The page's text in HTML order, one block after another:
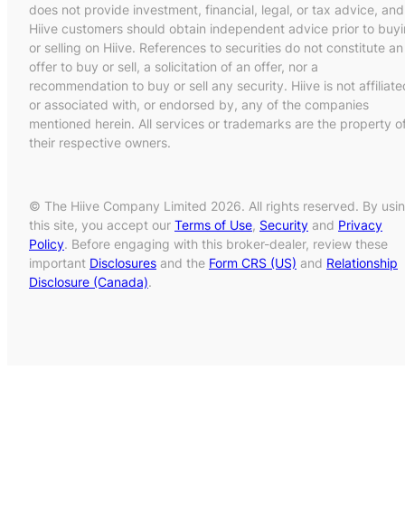
does not provide investment, financial, legal, or tax advice, and
Hiive customers should obtain independent advice prior to
or selling on Hiive. References to securities do not constitute an
offer to buy or sell, a solicitation of an offer, nor a
recommendation to buy or sell any security. Hiive is not
or associated with, or endorsed by, any of the companies
mentioned herein. All services or trademarks are the property
their respective owners.
© The Hiive Company Limited 2026. All rights reserved. By
this site, you accept our Terms of Use, Security and Privacy
Policy. Before engaging with this broker-dealer, review these
important Disclosures and the Form CRS (US) and Relationship
Disclosure (Canada).